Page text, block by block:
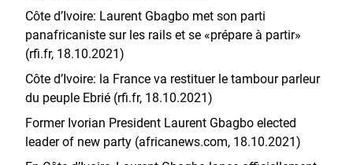
Côte d’Ivoire: Laurent Gbagbo met son parti
panafricaniste sur les rails et se «prépare à partir»
(rfi.fr, 18.10.2021)
Côte d’Ivoire: la France va restituer le tambour parleur
du peuple Ebrié (rfi.fr, 18.10.2021)
Former Ivorian President Laurent Gbagbo elected
leader of new party (africanews.com, 18.10.2021)